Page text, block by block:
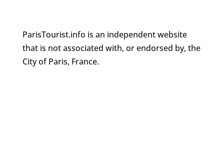
ParisTourist.info is an independent website
that is not associated with, or endorsed by, the
City of Paris, France.